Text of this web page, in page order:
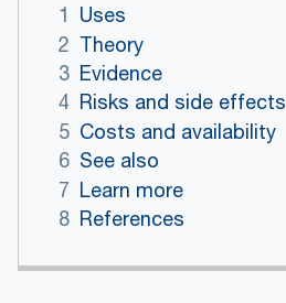
1 Uses
2 Theory
3 Evidence
4 Risks and side effects
5 Costs and availability
6 See also
7 Learn more
8 References